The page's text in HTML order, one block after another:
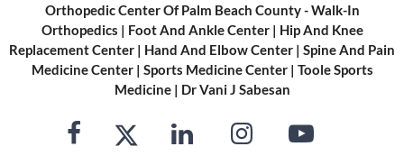
Orthopedic Center Of Palm Beach County - Walk-In
Orthopedics | Foot And Ankle Center| Hip And Knee
Replacement Center | Hand And Elbow Center | Spine And Pain
Medicine Center| Sports Medicine Center| Toole Sports
Medicine| Dr Vani J Sabesan